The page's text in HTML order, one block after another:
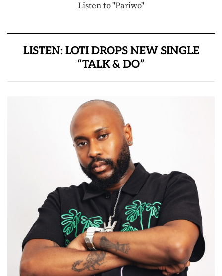
Listen to "Pariwo"
LISTEN: LOTI DROPS NEW SINGLE
“TALK & DO”